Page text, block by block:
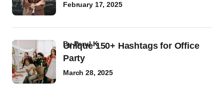
February 17, 2025
Unique 150+ Hashtags for Office
Party
byParul K
March 28, 2025